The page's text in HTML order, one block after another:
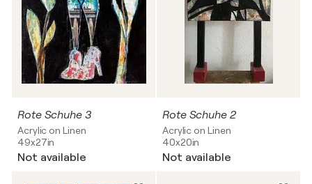
Rote Schuhe 3
Acrylic on Linen
49x27in
Not available
Rote Schuhe 2
Acrylic on Linen
40x20in
Not available